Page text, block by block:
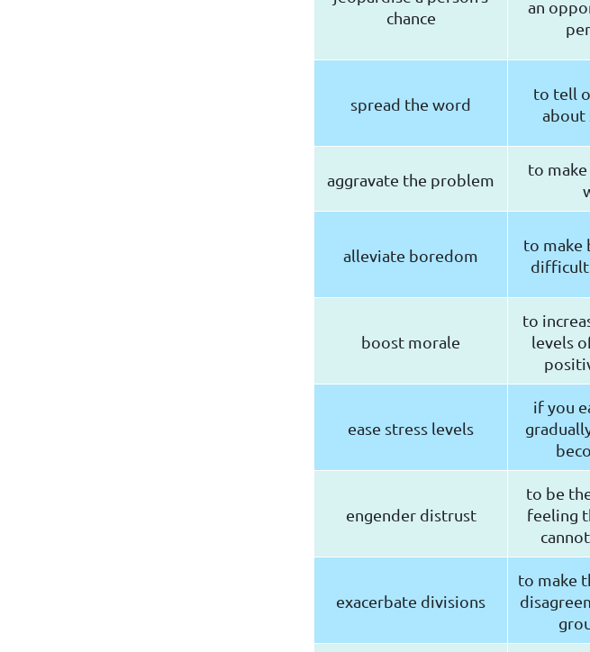
chance
an
spread the word
to tell
about
aggravate the problem
to
alleviate boredom
to make
boost morale
to
levels
ease stress levels
if you
engender distrust
to be
feeling
exacerbate divisions
to make